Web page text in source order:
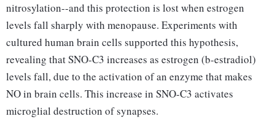
nitrosylation--and this protection is lost when estrogen
levels fall sharply with menopause. Experiments with
cultured human brain cells supported this hypothesis,
revealing that SNO-C3 increases as estrogen (b-estradiol)
levels fall, due to the activation of an enzyme that makes
NO in brain cells. This increase in SNO-C3 activates
microglial destruction of synapses.